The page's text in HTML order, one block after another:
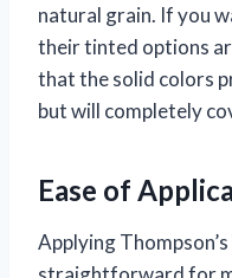
natural grain. If you
their tinted options
that the solid colors
but will completely
Ease of
Applying